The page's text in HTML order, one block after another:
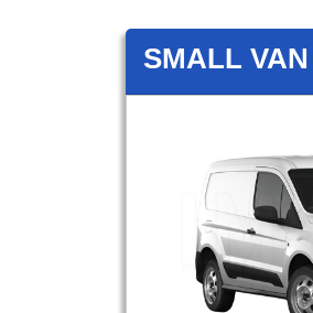
SMALL VAN